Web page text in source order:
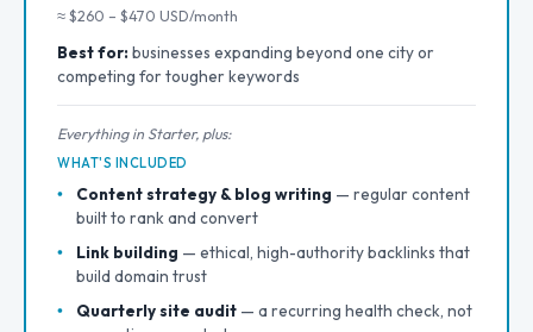
≈ $260 – $470 USD/month
Best for: businesses expanding beyond one city or
competing for tougher keywords
Everything in Starter, plus:
WHAT'S INCLUDED
Content strategy & blog writing — regular content
built to rank and convert
Link building — ethical, high-authority backlinks that
build domain trust
Quarterly site audit — a recurring health check, not